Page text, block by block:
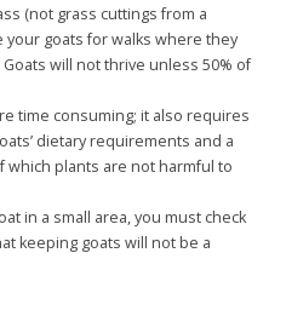
(not grass cuttings from a
your goats for walks where they
will not thrive unless 50% of
time consuming; it also requires
dietary requirements and a
which plants are not harmful to
in a small area, you must check
keeping goats will not be a